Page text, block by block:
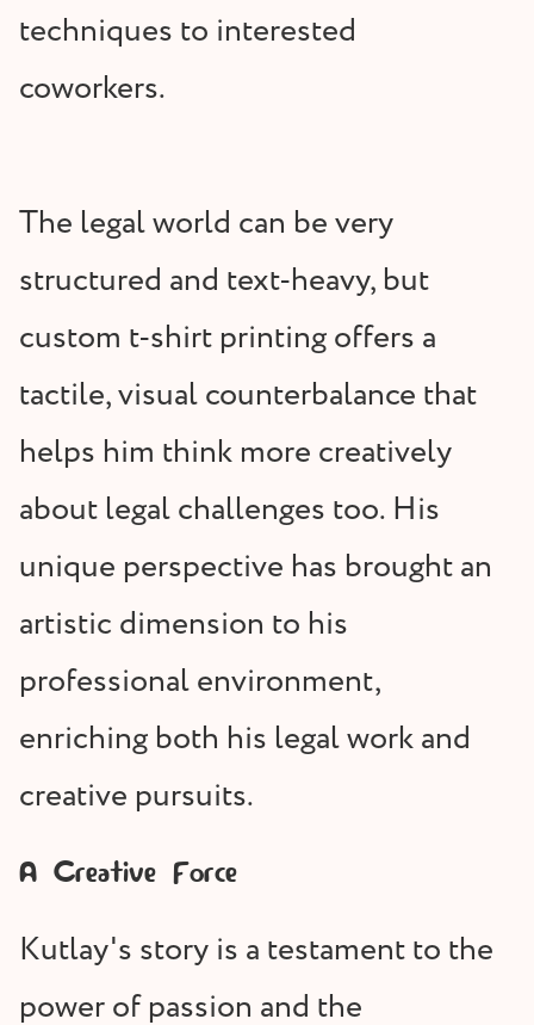
techniques to interested
coworkers.
The legal world can be very
structured and text-heavy, but
custom t-shirt printing offers a
tactile, visual counterbalance that
helps him think more creatively
about legal challenges too. His
unique perspective has brought an
artistic dimension to his
professional environment,
enriching both his legal work and
creative pursuits.
A Creative Force
Kutlay's story is a testament to the
power of passion and the